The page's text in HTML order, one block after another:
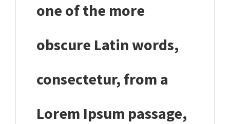
one of the more
obscure Latin words,
consectetur, from a
Lorem Ipsum passage,